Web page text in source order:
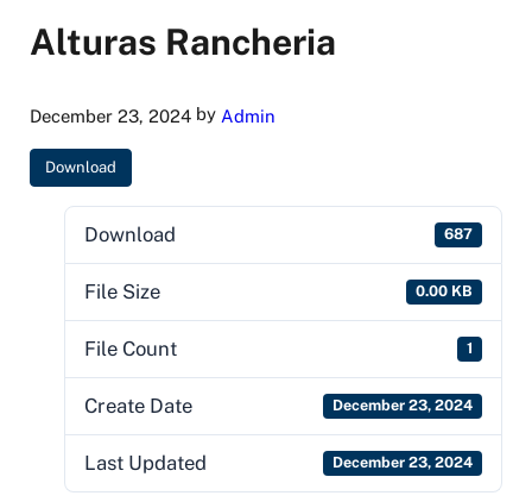
Alturas Rancheria
December 23, 2024by Admin
Download
Download 687
File Size 0.00 KB
File Count 1
Create Date December 23, 2024
Last Updated December 23, 2024